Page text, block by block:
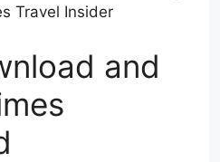
Travel Insider
and